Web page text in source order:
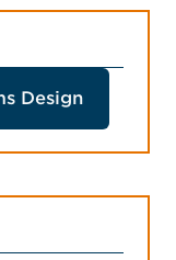
Design